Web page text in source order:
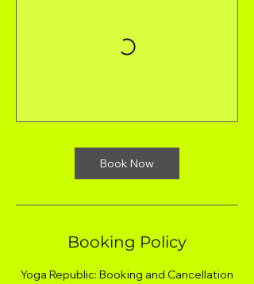
Book Now
Booking Policy
Yoga Republic: Booking and Cancellation